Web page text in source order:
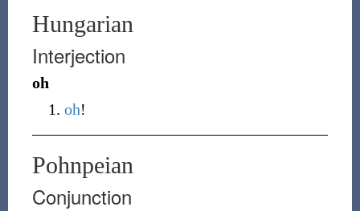
Hungarian
Interjection
oh
oh!
Pohnpeian
Conjunction